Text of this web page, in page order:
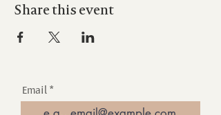
Share this event
Email